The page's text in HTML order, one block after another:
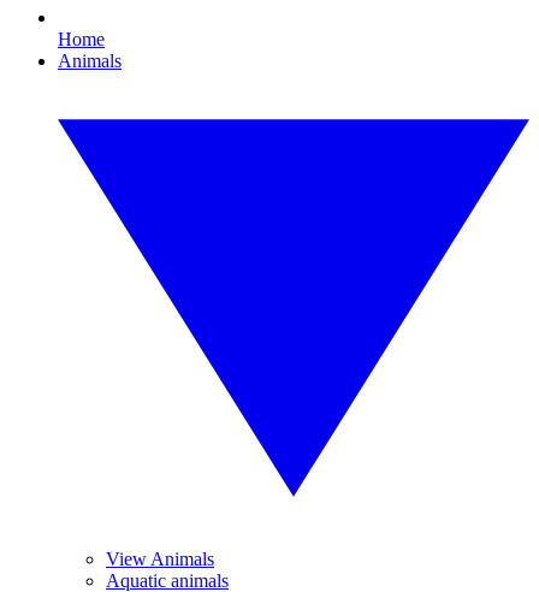
Home
Animals
View Animals
Aquatic animals